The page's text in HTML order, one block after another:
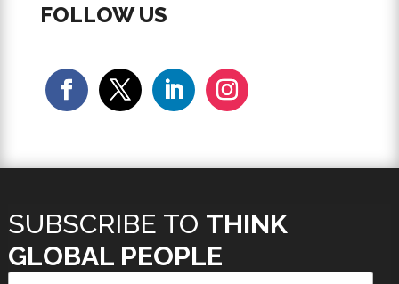
FOLLOW US
SUBSCRIBE TO THINK
GLOBAL PEOPLE